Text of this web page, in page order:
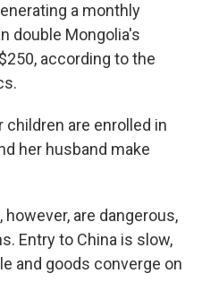
a monthly
double Mongolia's
according to the
children are enrolled in
her husband make
are dangerous,
Entry to China is slow,
and goods converge on